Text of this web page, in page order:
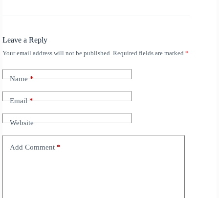
Leave a Reply
Your email address will not be published. Required fields are marked *
Name*
Email*
Website
Add Comment *
A
t
e
r
t
i
v